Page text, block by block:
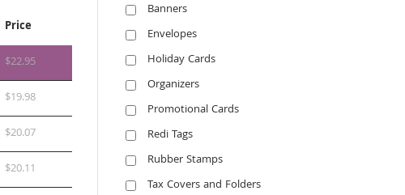
Price
$22.95
$19.98
$20.07
$20.11
Banners
Envelopes
Holiday Cards
Organizers
Promotional Cards
Redi Tags
Rubber Stamps
Tax Covers and Folders